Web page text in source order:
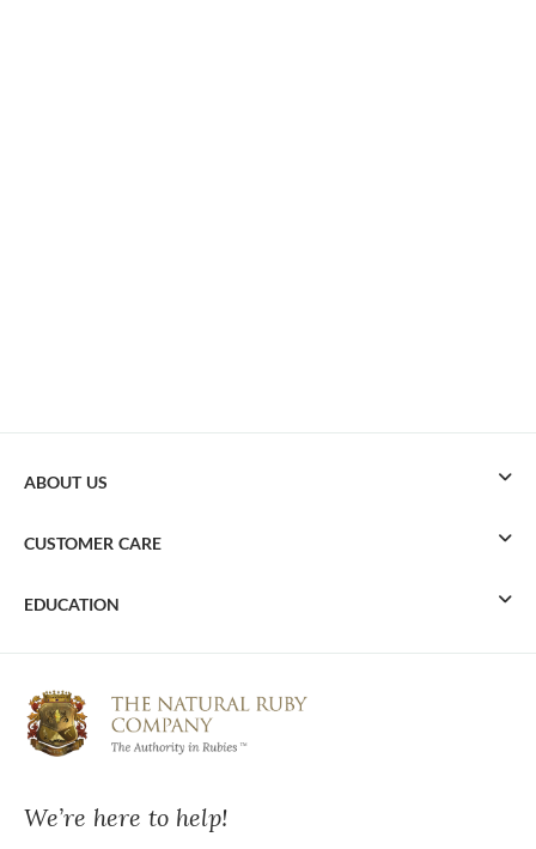
We’re here to help!
ABOUT US
CUSTOMER CARE
EDUCATION